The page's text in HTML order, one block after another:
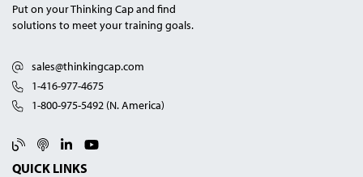
Put on your Thinking Cap and find
solutions to meet your training goals.
sales@thinkingcap.com
1-416-977-4675
1-800-975-5492 (N. America)
Blog PodcastLinked InYouTube
QUICK LINKS